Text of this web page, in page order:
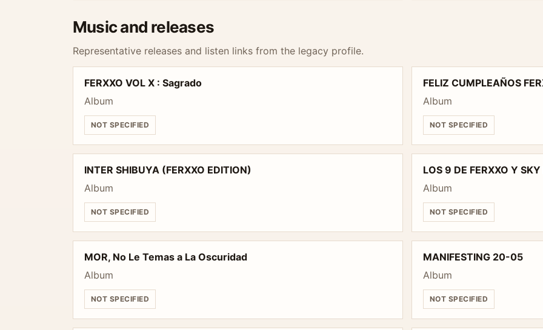
Music and releases
Representative releases and listen links from the legacy profile.
FERXXO VOL X : Sagrado
Album
NOT SPECIFIED
FELIZ CUMPLEAÑOS
Album
NOT SPECIFIED
INTER SHIBUYA (FERXXO EDITION)
Album
NOT SPECIFIED
LOS 9 DE FERXXO Y
Album
NOT SPECIFIED
MOR, No Le Temas a La Oscuridad
Album
NOT SPECIFIED
MANIFESTING 20-05
Album
NOT SPECIFIED